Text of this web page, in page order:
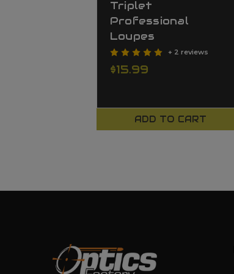
Triplet
Professional
Loupes
+ 2 reviews
$15.99
ADD TO CART